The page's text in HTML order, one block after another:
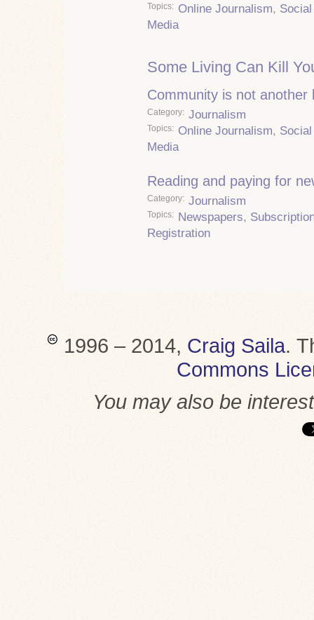
Topics Online Journalism, Social
Media
Some Living Can Kill
Community is not another
Category Journalism
Topics Online Journalism, Social
Media
Reading and paying for
Category Journalism
Topics Newspapers,
Registration
1996 – 2014, Craig Saila.
Commons
You may also be